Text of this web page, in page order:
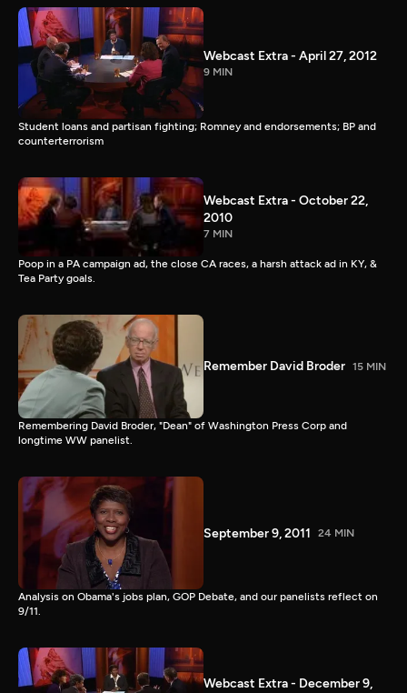
Webcast Extra - April 27, 2012
9 MIN
Student loans and partisan fighting; Romney and endorsements; BP and
counterterrorism
Webcast Extra - October 22,
2010
7 MIN
Poop in a PA campaign ad, the close CA races, a harsh attack ad in KY, &
Tea Party goals.
Remember David Broder 15 MIN
Remembering David Broder, "Dean" of Washington Press Corp and
longtime WW panelist.
September 9, 2011 24 MIN
Analysis on Obama's jobs plan, GOP Debate, and our panelists reflect on
9/11.
Webcast Extra - December 9,